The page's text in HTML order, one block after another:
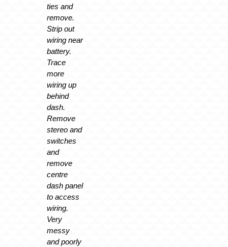
ties and
remove.
Strip out
wiring near
battery.
Trace
more
wiring up
behind
dash.
Remove
stereo and
switches
and
remove
centre
dash panel
to access
wiring.
Very
messy
and poorly